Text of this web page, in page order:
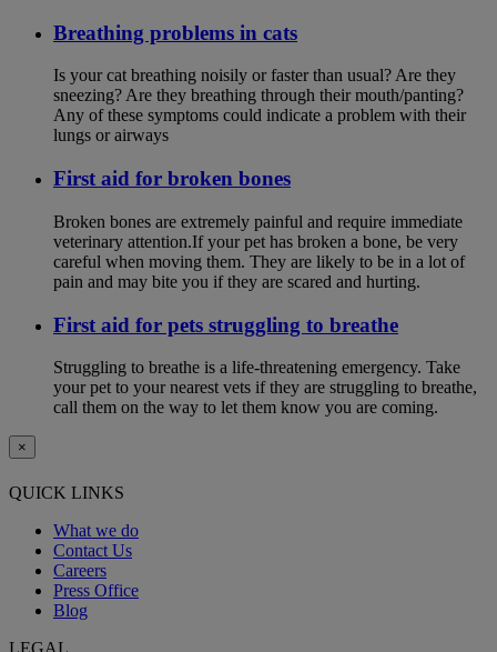
Breathing problems in cats
Is your cat breathing noisily or faster than usual? Are they
sneezing? Are they breathing through their mouth/panting?
Any of these symptoms could indicate a problem with their
lungs or airways
First aid for broken bones
Broken bones are extremely painful and require immediate
veterinary attention.If your pet has broken a bone, be very
careful when moving them. They are likely to be in a lot of
pain and may bite you if they are scared and hurting.
First aid for pets struggling to breathe
Struggling to breathe is a life-threatening emergency. Take
your pet to your nearest vets if they are struggling to breathe,
call them on the way to let them know you are coming.
×
QUICK LINKS
What we do
Contact Us
Careers
Press Office
Blog
LEGAL